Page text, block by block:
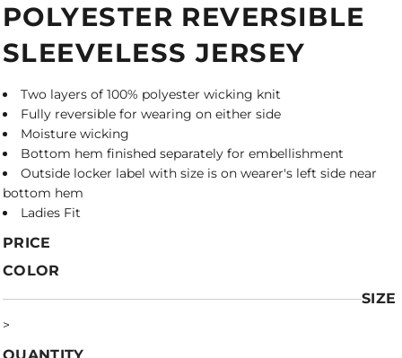
POLYESTER REVERSIBLE
SLEEVELESS JERSEY
Two layers of 100% polyester wicking knit
Fully reversible for wearing on either side
Moisture wicking
Bottom hem finished separately for embellishment
Outside locker label with size is on wearer's left side near
bottom hem
Ladies Fit
PRICE
COLOR
SIZE
>